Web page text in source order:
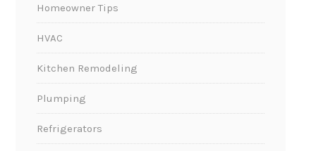
Homeowner Tips
HVAC
Kitchen Remodeling
Plumping
Refrigerators